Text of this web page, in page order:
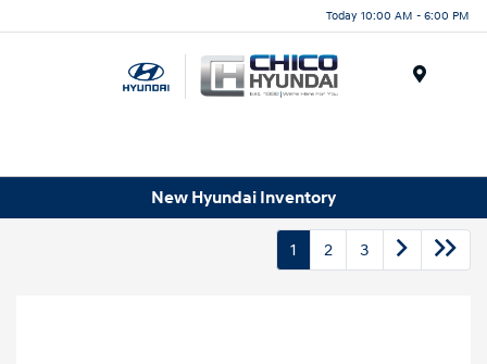
Today 10:00 AM - 6:00 PM
New Hyundai Inventory
1 2 3